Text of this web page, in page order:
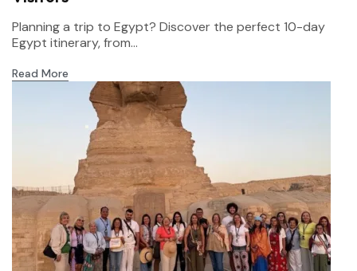
Planning a trip to Egypt? Discover the perfect 10-day
Egypt itinerary, from...
Read More